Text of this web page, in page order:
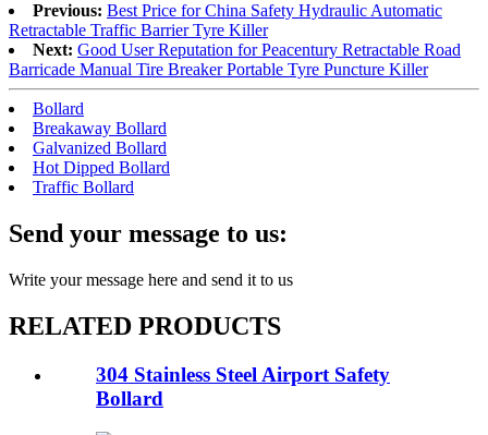
Previous: Best Price for China Safety Hydraulic Automatic
Retractable Traffic Barrier Tyre Killer
Next: Good User Reputation for Peacentury Retractable Road
Barricade Manual Tire Breaker Portable Tyre Puncture Killer
Bollard
Breakaway Bollard
Galvanized Bollard
Hot Dipped Bollard
Traffic Bollard
Send your message to us:
Write your message here and send it to us
RELATED PRODUCTS
304 Stainless Steel Airport Safety
Bollard